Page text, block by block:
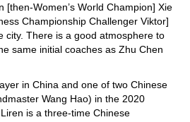
[then-Women’s World Champion] Xie
Championship Challenger Viktor]
city. There is a good atmosphere to
same initial coaches as Zhu Chen
in China and one of two Chinese
Wang Hao) in the 2020
is a three-time Chinese